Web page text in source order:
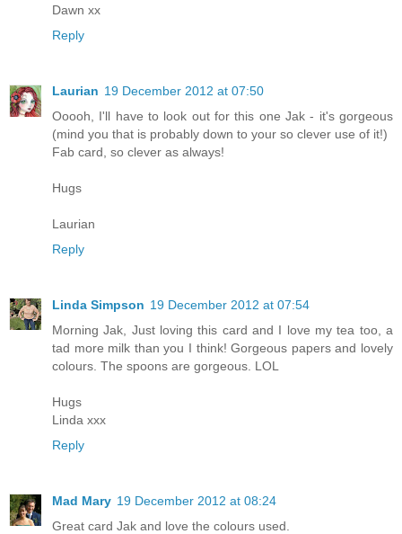
Dawn xx
Reply
Laurian 19 December 2012 at 07:50
Ooooh, I'll have to look out for this one Jak - it's gorgeous
(mind you that is probably down to your so clever use of it!)
Fab card, so clever as always!
Hugs
Laurian
Reply
Linda Simpson 19 December 2012 at 07:54
Morning Jak, Just loving this card and I love my tea too, a
tad more milk than you I think! Gorgeous papers and lovely
colours. The spoons are gorgeous. LOL
Hugs
Linda xxx
Reply
Mad Mary 19 December 2012 at 08:24
Great card Jak and love the colours used.